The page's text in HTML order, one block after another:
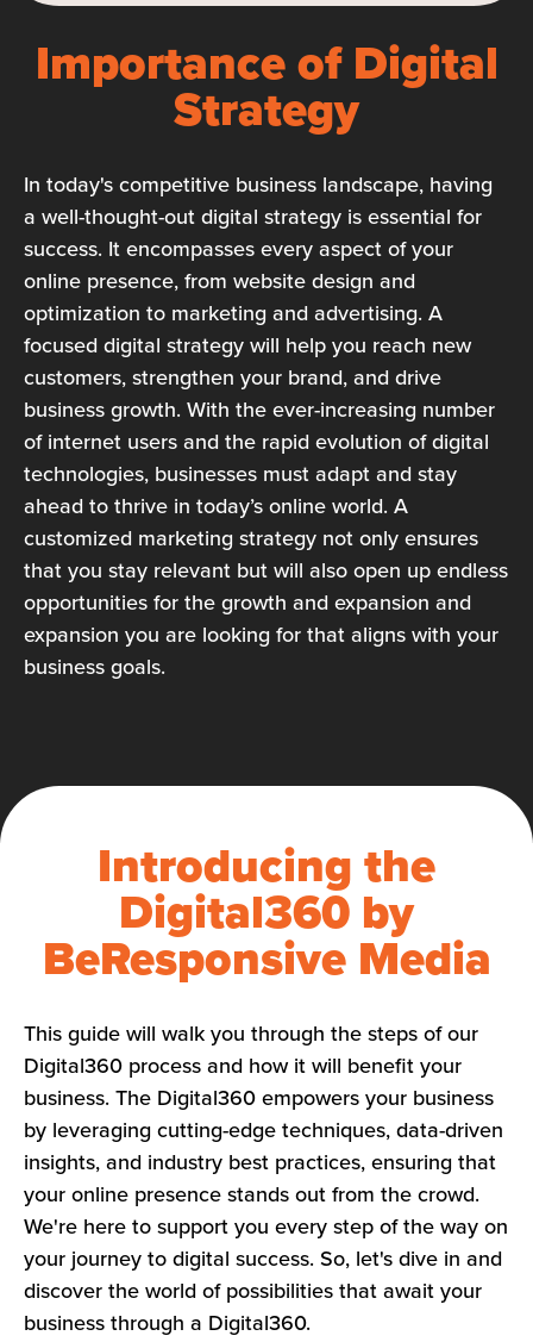
Importance of Digital
Strategy
In today's competitive business landscape, having
a well-thought-out digital strategy is essential for
success. It encompasses every aspect of your
online presence, from website design and
optimization to marketing and advertising. A
focused digital strategy will help you reach new
customers, strengthen your brand, and drive
business growth. With the ever-increasing number
of internet users and the rapid evolution of digital
technologies, businesses must adapt and stay
ahead to thrive in today’s online world. A
customized marketing strategy not only ensures
that you stay relevant but will also open up endless
opportunities for the growth and expansion and
expansion you are looking for that aligns with your
business goals.
Introducing the
Digital360 by
BeResponsive Media
This guide will walk you through the steps of our
Digital360 process and how it will benefit your
business. The Digital360 empowers your business
by leveraging cutting-edge techniques, data-driven
insights, and industry best practices, ensuring that
your online presence stands out from the crowd.
We're here to support you every step of the way on
your journey to digital success. So, let's dive in and
discover the world of possibilities that await your
business through a Digital360.